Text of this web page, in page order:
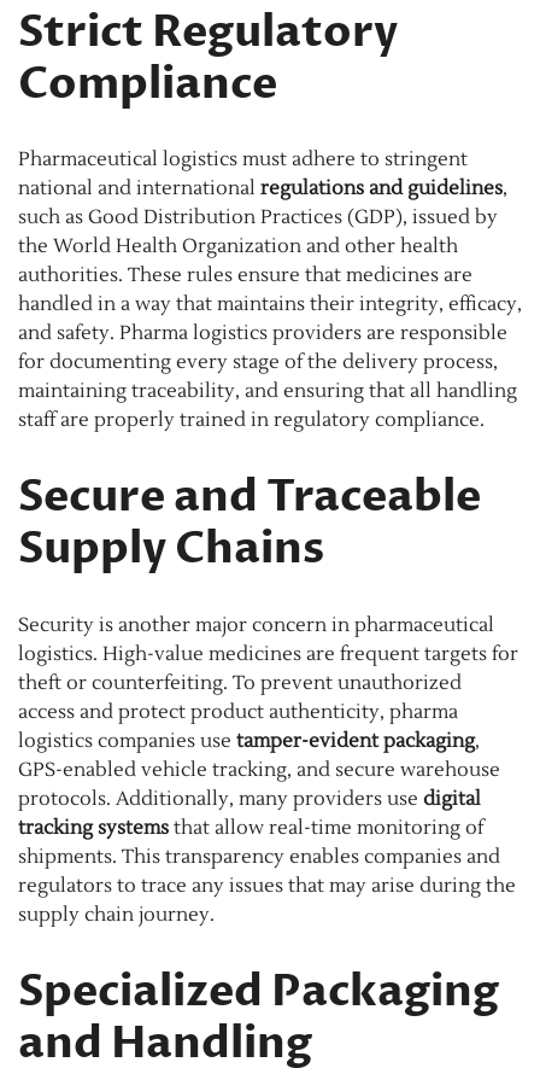
Strict Regulatory
Compliance
Pharmaceutical logistics must adhere to stringent
national and international regulations and guidelines,
such as Good Distribution Practices (GDP), issued by
the World Health Organization and other health
authorities. These rules ensure that medicines are
handled in a way that maintains their integrity, efficacy,
and safety. Pharma logistics providers are responsible
for documenting every stage of the delivery process,
maintaining traceability, and ensuring that all handling
staff are properly trained in regulatory compliance.
Secure and Traceable
Supply Chains
Security is another major concern in pharmaceutical
logistics. High-value medicines are frequent targets for
theft or counterfeiting. To prevent unauthorized
access and protect product authenticity, pharma
logistics companies use tamper-evident packaging,
GPS-enabled vehicle tracking, and secure warehouse
protocols. Additionally, many providers use digital
tracking systems that allow real-time monitoring of
shipments. This transparency enables companies and
regulators to trace any issues that may arise during the
supply chain journey.
Specialized Packaging
and Handling